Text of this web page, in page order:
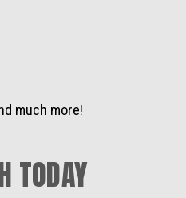
much more!
TODAY